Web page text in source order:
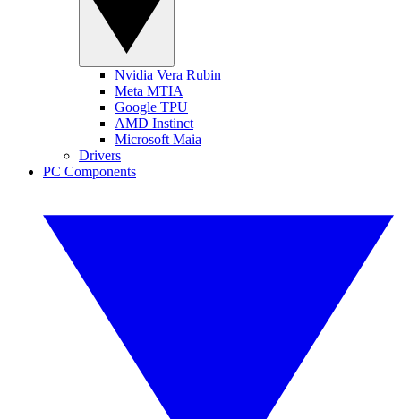
Nvidia Vera Rubin
Meta MTIA
Google TPU
AMD Instinct
Microsoft Maia
Drivers
PC Components